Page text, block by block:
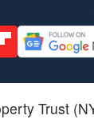
Trust